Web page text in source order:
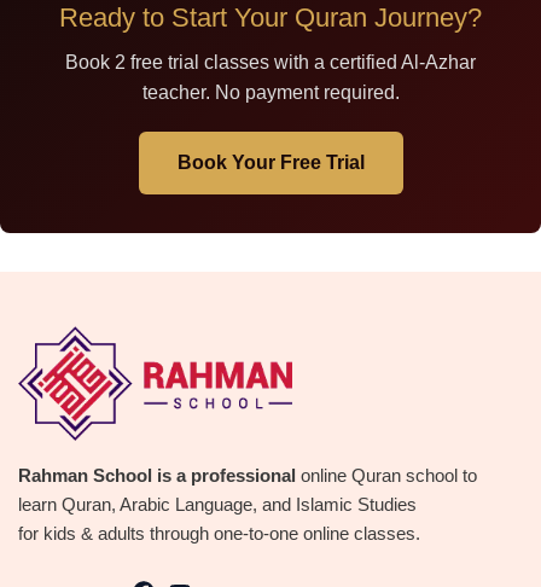
Ready to Start Your Quran Journey?
Book 2 free trial classes with a certified Al-Azhar
teacher. No payment required.
Book Your Free Trial
Rahman School is a professional online Quran school to
learn Quran, Arabic Language, and Islamic Studies
for kids & adults through one-to-one online classes.